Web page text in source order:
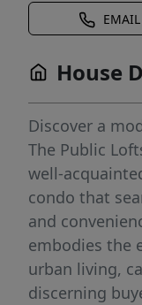
EMAIL
House
Discover a
The Public
well-
condo that
and
embodies the
urban living,
discerning